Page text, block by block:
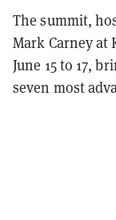
The summit,
Mark Carney
June 15 to 17,
seven most